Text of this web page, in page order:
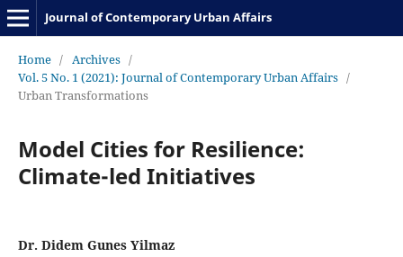
Journal of Contemporary Urban Affairs
Home / Archives /
Vol. 5 No. 1 (2021): Journal of Contemporary Urban Affairs /
Urban Transformations
Model Cities for Resilience:
Climate-led Initiatives
Dr. Didem Gunes Yilmaz